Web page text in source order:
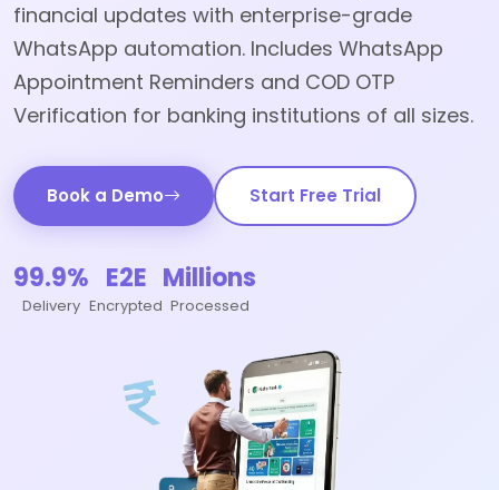
financial updates with enterprise-grade
WhatsApp automation. Includes WhatsApp
Appointment Reminders and COD OTP
Verification for banking institutions of all sizes.
Book a Demo Start Free Trial
99.9%
Delivery
E2E
Encrypted
Millions
Processed